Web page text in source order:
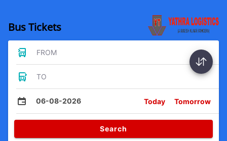
Bus Tickets
FROM
TO
06-08-2026 Today Tomorrow
Search